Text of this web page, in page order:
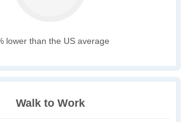
lower than the US average
Walk to Work